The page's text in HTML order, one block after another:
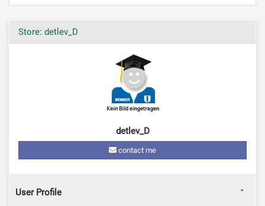
Store: detlev_D
detlev_D
contact me
User Profile